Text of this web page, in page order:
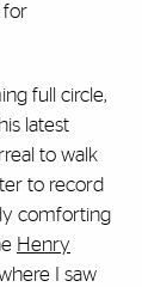
for
full circle,
latest
to walk
to record
comforting
Henry
I saw